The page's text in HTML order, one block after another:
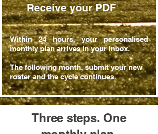
Receive your PDF
Within 24 hours, your personalised
monthly plan arrives in your inbox.
The following month, submit your new
roster and the cycle continues.
Three steps. One